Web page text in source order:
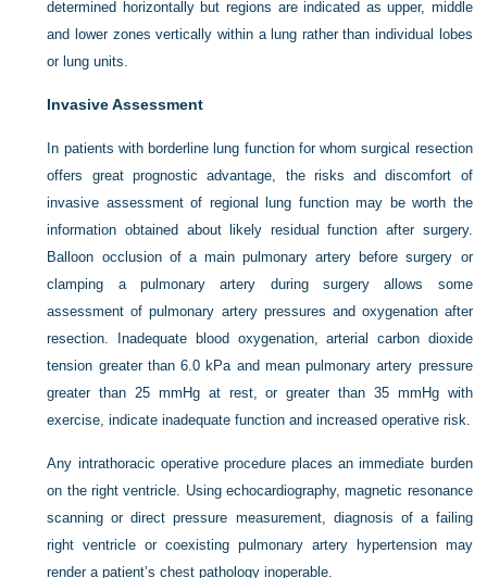
determined horizontally but regions are indicated as upper, middle
and lower zones vertically within a lung rather than individual lobes
or lung units.
Invasive Assessment
In patients with borderline lung function for whom surgical resection
offers great prognostic advantage, the risks and discomfort of
invasive assessment of regional lung function may be worth the
information obtained about likely residual function after surgery.
Balloon occlusion of a main pulmonary artery before surgery or
clamping a pulmonary artery during surgery allows some
assessment of pulmonary artery pressures and oxygenation after
resection. Inadequate blood oxygenation, arterial carbon dioxide
tension greater than 6.0 kPa and mean pulmonary artery pressure
greater than 25 mmHg at rest, or greater than 35 mmHg with
exercise, indicate inadequate function and increased operative risk.
Any intrathoracic operative procedure places an immediate burden
on the right ventricle. Using echocardiography, magnetic resonance
scanning or direct pressure measurement, diagnosis of a failing
right ventricle or coexisting pulmonary artery hypertension may
render a patient’s chest pathology inoperable.